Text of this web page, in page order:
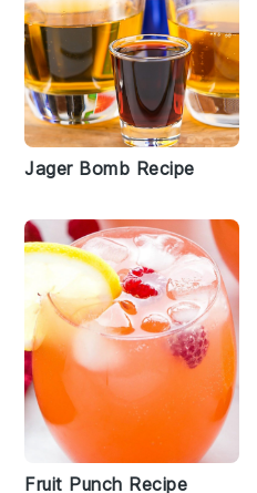
Jager Bomb Recipe
Fruit Punch Recipe